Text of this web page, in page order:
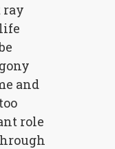
ray
and
role